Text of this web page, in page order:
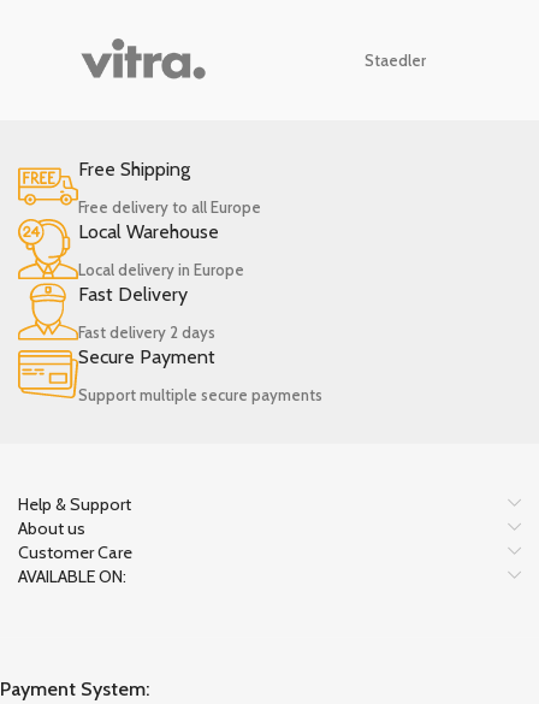
Staedler
Free Shipping
Free delivery to all Europe
Local Warehouse
Local delivery in Europe
Fast Delivery
Fast delivery 2 days
Secure Payment
Support multiple secure payments
Help & Support
About us
Customer Care
AVAILABLE ON:
Payment System: